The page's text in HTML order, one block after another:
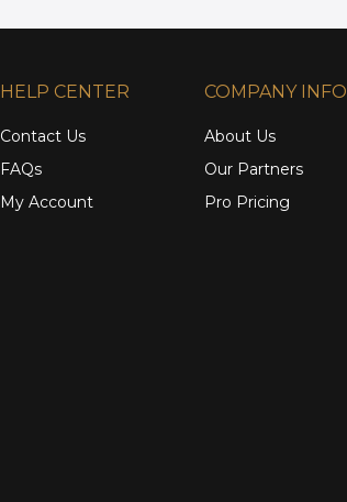
HELP CENTER
Contact Us
FAQs
My Account
COMPANY INFO
About Us
Our Partners
Pro Pricing